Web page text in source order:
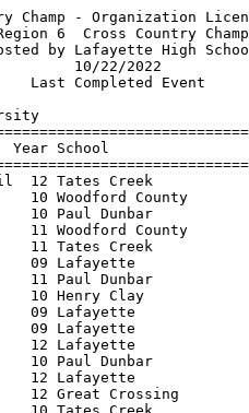
County     18:17.19   31             
 32 #4701 Skirboll, Ellis     11 Tates Creek           18:18.07   32             
 33 #4584 Swartz, Cole        10 Great Crossing        18:19.99   33             
 34 #4600 Jefferson, Peter    10 Henry Clay            18:20.64   34             
 35 #4599 Jack, Rylan         09 Henry Clay            18:25.68   35             
 36 #4697 Niemi, Davin        12 Tates Creek           18:27.04   36             
 37 #4542 Roberts, John       11 Frederick Douglass    18:33.81   37             
 38 #4563 Rogers, Hunter      09 George Rogers Clark   18:35.06   38             
 39 #4596 Bray, Cole          12 Henry Clay            18:35.14   39             
 40 #4663 Smith, Jacob        10 Paul Dunbar           18:37.77   40             
 41 #4524 Gettelfinger, Kena  11 Anderson County       18:43.42   41             
 42 #4539 Emery, Landon       08 Frederick Douglass    18:52.39   42             
 43 #4643 Thompson, Drew      11 Montgomery County     18:55.18   43             
 44 #4659 Kelsey, Carter      11 Paul Dunbar           18:57.36   44             
 45 #4538 Barkley, Evan       11 Frederick Douglass    19:04.51   45             
 46 #4602 Myers, Henry        12 Henry Clay            19:18.39   46             
 47 #4676 Bishop, Emerson     09 Scott County          19:22.88   47             
 48 #4529 Reed, Hudson        11 Anderson County       19:25.15   48             
 49 #4579 Marcum, Jacob       12 Great Crossing        19:32.65   49             
 50 #4561 Larken, Aiden       11 George Rogers Clark   19:39.51   50             
 51 #4556 Castle, Charlie     11 George Rogers Clark   19:47.96   51             
 52 #4528 Jordan, Jeremy      11 Anderson County       19:48.74   52             
 53 #4598 Hoellein, Benjamin  11 Henry Clay            19:52.55   53             
 54 #4716 Harper, Zachary     12 Woodford County       19:54.49   54             
 55 #4172 Farrar, Emerson     10 Bryan Station         20:01.00                  
 56 #4645 Yanez, Ishmael      12 Montgomery County     20:03.80   55             
 57 #4537 Andrews, Zachary    11 Frederick Douglass    20:10.09   56             
 58 #4720 Langdoc, Eugenio    09 Woodford County       20:25.23   57             
 59 #4525 Gettelfinger, Mica  10 Anderson County       20:27.68   58             
 60 #4178 McNamara, Connor    10 Bryan Station         20:29.57                  
 61 #4640 Johnson, Everett    11 Montgomery County     20:31.25   59             
 62 #4638 Gross, Tucker       09 Montgomery County     20:33.44   60             
 63 #4644 Vazquez, Saul       12 Montgomery County     20:42.05   61             
 64 #4713 Burns, Blake        09 Woodford County       20:45.12   62             
 65 #4527 Jones, Gavin        10 Anderson County       20:51.65   63             
 66 #4712 Buckley, Jack       11 Woodford County       21:21.22   64             
 67 #4526 Gettelfinger, Orin  08 Anderson County       21:46.43   65             
 68 #4639 Johnson, Elijah     09 Montgomery County     21:50.29   66             
 69 #4714 Carey, Ben          11 Woodford County       22:01.15   67             
 70